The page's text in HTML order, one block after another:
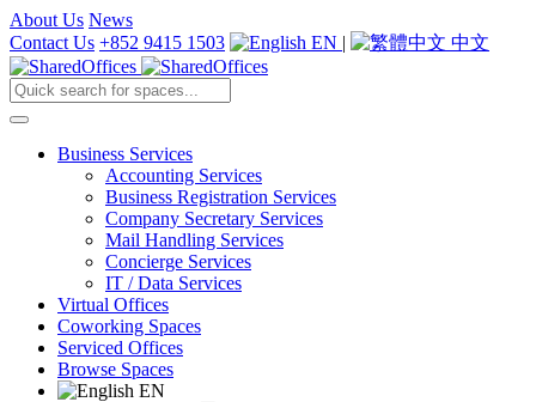
About Us News
Contact Us +852 9415 1503 EN | 中文
Business Services
Accounting Services
Business Registration Services
Company Secretary Services
Mail Handling Services
Concierge Services
IT / Data Services
Virtual Offices
Coworking Spaces
Serviced Offices
Browse Spaces
EN